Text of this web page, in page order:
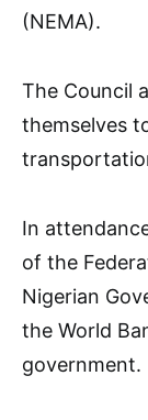
(NEMA).
The Council
themselves
In
of the
Nigerian
the World
government.